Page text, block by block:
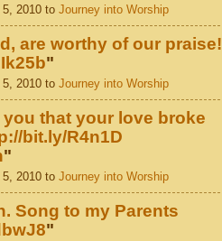
2010 to Journey into Worship
are worthy of our
"
2010 to Journey into Worship
that your love broke
bit.ly/R4n1D
"
2010 to Journey into Worship
Song to my Parents
"